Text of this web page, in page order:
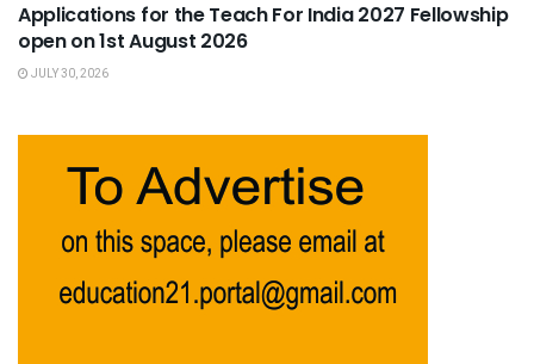
Applications for the Teach For India 2027 Fellowship
open on 1st August 2026
JULY 30, 2026